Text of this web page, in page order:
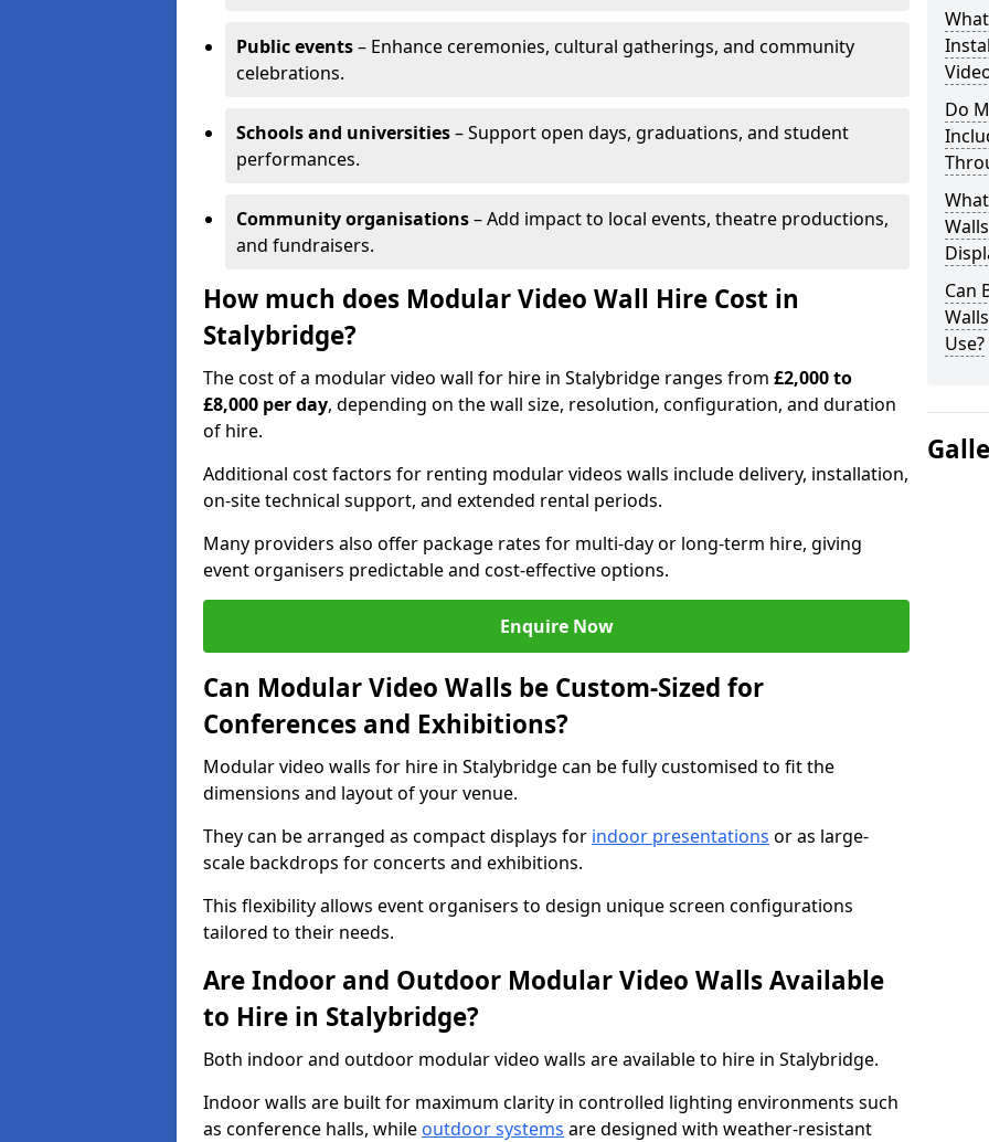
Public events– Enhance ceremonies, cultural gatherings, and community
celebrations.
Schools and universities– Support open days, graduations, and student
performances.
Community organisations– Add impact to local events, theatre productions,
and fundraisers.
How much does Modular Video Wall Hire Cost in
Stalybridge?
The cost of a modular video wall for hire in Stalybridge ranges from £2,000 to
£8,000 per day, depending on the wall size, resolution, configuration, and duration
of hire.
Additional cost factors for renting modular videos walls include delivery, installation,
on-site technical support, and extended rental periods.
Many providers also offer package rates for multi-day or long-term hire, giving
event organisers predictable and cost-effective options.
Enquire Now
Can Modular Video Walls be Custom-Sized for
Conferences and Exhibitions?
Modular video walls for hire in Stalybridge can be fully customised to fit the
dimensions and layout of your venue.
They can be arranged as compact displays for indoor presentations or as large-
scale backdrops for concerts and exhibitions.
This flexibility allows event organisers to design unique screen configurations
tailored to their needs.
Are Indoor and Outdoor Modular Video Walls Available
to Hire in Stalybridge?
Both indoor and outdoor modular video walls are available to hire in Stalybridge.
Indoor walls are built for maximum clarity in controlled lighting environments such
as conference halls, while outdoor systems are designed with weather-resistant
Do
Can
Use?